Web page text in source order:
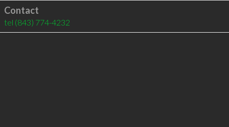
Contact
tel (843) 774-4232